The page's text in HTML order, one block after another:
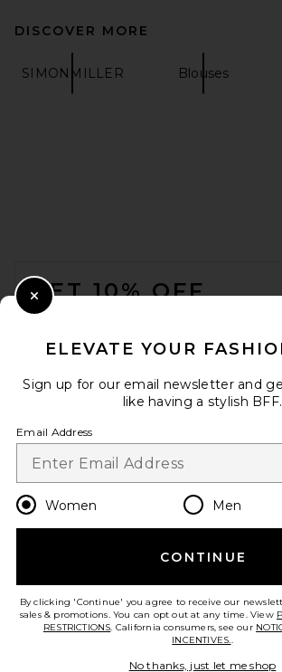
DISCOVER MORE
SIMONMILLER Blouses
GET 10% OFF
Opt out at any time. privacy policy
Change
en USD
HELP US IMPROVE!
ELEVATE YOUR
Sign up for our email newsletter and
like having a stylish BFF.
Email Address
Women Men
CONTINUE
By clicking 'Continue' you agree to receive our
sales & promotions. You can opt out at any time. View
RESTRICTIONS. California consumers, see our
INCENTIVES..
No thanks, just let me shop
Close Modal